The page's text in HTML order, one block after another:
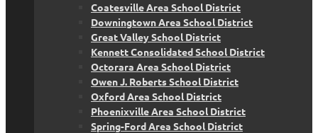
Coatesville Area School District
Downingtown Area School District
Great Valley School District
Kennett Consolidated School District
Octorara Area School District
Owen J. Roberts School District
Oxford Area School District
Phoenixville Area School District
Spring-Ford Area School District